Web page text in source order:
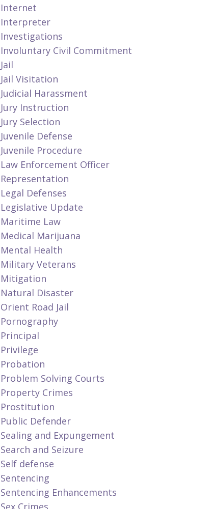
Internet
Interpreter
Investigations
Involuntary Civil Commitment
Jail
Jail Visitation
Judicial Harassment
Jury Instruction
Jury Selection
Juvenile Defense
Juvenile Procedure
Law Enforcement Officer
Representation
Legal Defenses
Legislative Update
Maritime Law
Medical Marijuana
Mental Health
Military Veterans
Mitigation
Natural Disaster
Orient Road Jail
Pornography
Principal
Privilege
Probation
Problem Solving Courts
Property Crimes
Prostitution
Public Defender
Sealing and Expungement
Search and Seizure
Self defense
Sentencing
Sentencing Enhancements
Sex Crimes